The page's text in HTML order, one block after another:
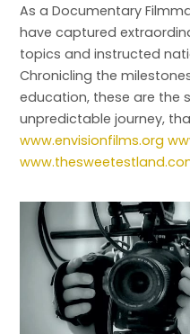
As a Documentary
have captured
topics and instructed
Chronicling the
education, these are the
unpredictable journey,
www.envisionfilms.org